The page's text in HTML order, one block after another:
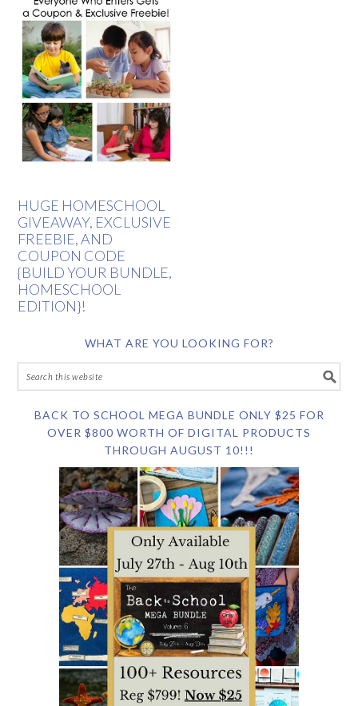
HUGE HOMESCHOOL
GIVEAWAY, EXCLUSIVE
FREEBIE, AND
COUPON CODE
{BUILD YOUR BUNDLE,
HOMESCHOOL
EDITION}!
WHAT ARE YOU LOOKING FOR?
BACK TO SCHOOL MEGA BUNDLE ONLY $25 FOR
OVER $800 WORTH OF DIGITAL PRODUCTS
THROUGH AUGUST 10!!!